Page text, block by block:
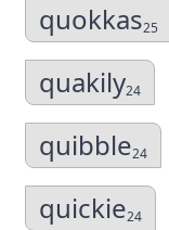
quokkas25
quakily24
quibble24
quickie24